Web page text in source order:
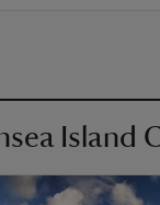
Island